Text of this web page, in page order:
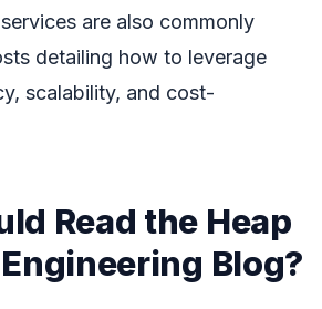
are also commonly
detailing how to leverage
scalability, and cost-
Read the Heap
Blog?